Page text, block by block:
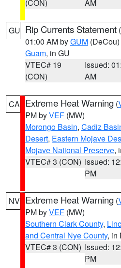
(CON) AM
GU Rip Currents Statement (
01:00 AM byGUM (DeCou)
Guam, in GU
VTEC# 19
(CON)
Issued:
AM
CA Extreme Heat Warning (
PM byVEF (MW)
Morongo Basin, Cadiz
Desert, Eastern Mojave
Mojave National Preserve,
VTEC# 3 (CON) Issued:
PM
NV Extreme Heat Warning (
PM byVEF (MW)
Southern Clark County,
and Central Nye County, in
VTEC# 3 (CON) Issued:
PM